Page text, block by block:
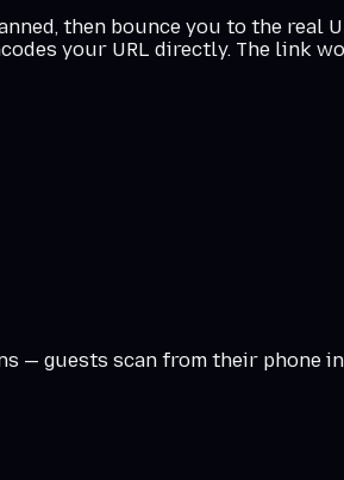
then bounce you to the real
your URL directly. The link
— guests scan from their phone